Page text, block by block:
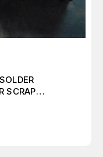
SCRAP